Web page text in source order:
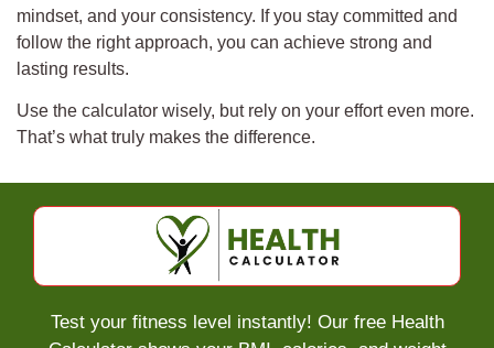
mindset, and your consistency. If you stay committed and
follow the right approach, you can achieve strong and
lasting results.
Use the calculator wisely, but rely on your effort even more.
That’s what truly makes the difference.
Test your fitness level instantly! Our free Health